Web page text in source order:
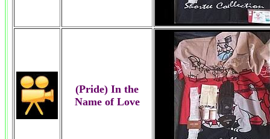
(Pride) In the
Name of Love